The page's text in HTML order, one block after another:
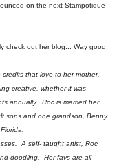
on the next Stampotique
check out her blog... Way good.
that love to her mother.
creative, whether it was
annually. Roc is married her
sons and one grandson, Benny.
A self- taught artist, Roc
doodling. Her favs are all